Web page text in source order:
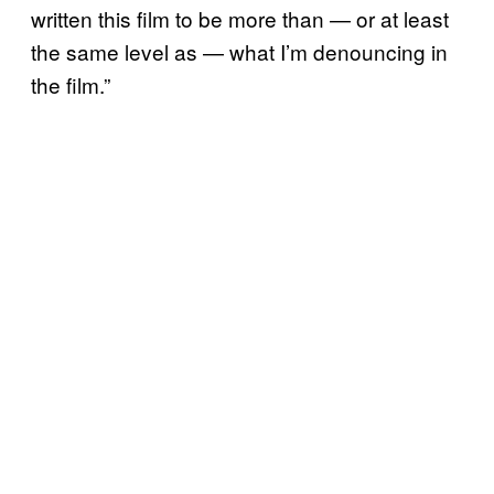
written this film to be more than — or at least
the same level as — what I’m denouncing in
the film.”